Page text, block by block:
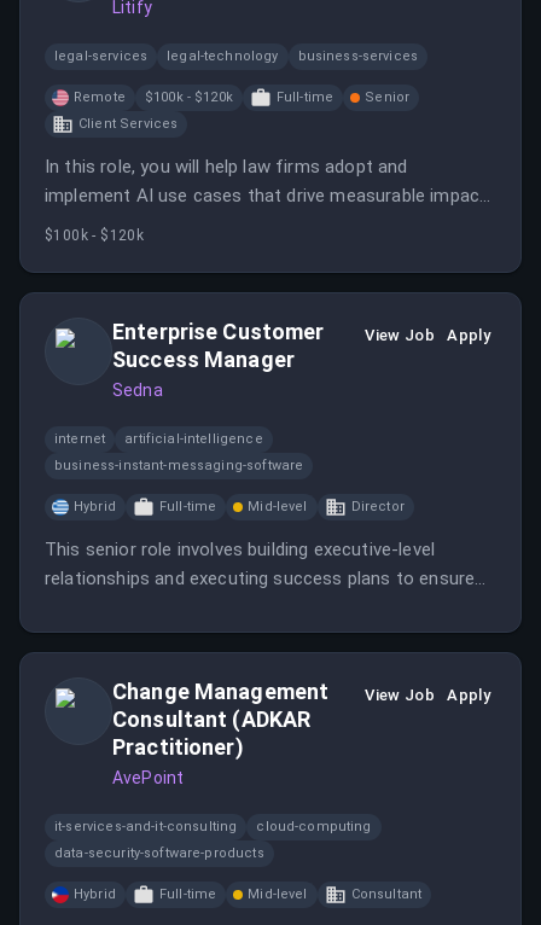
Litify
legal-services legal-technology business-services
Remote $100k - $120k Full-time
Senior
Client Services
In this role, you will help law firms adopt and
implement AI use cases that drive measurable impact
while providing ongoing support and strategic
$100k - $120k
Enterprise Customer
Success Manager
Sedna
View Job Apply
internet
artificial-intelligence
business-instant-messaging-software
Hybrid Full-time Mid-level Director
This senior role involves building executive-level
relationships and executing success plans to ensure
requires significant experience in managing complex
maritime industry.
Change Management
Consultant (ADKAR
Practitioner)
AvePoint
View Job Apply
it-services-and-it-consulting
cloud-computing
data-security-software-products
Hybrid Full-time Mid-level Consultant